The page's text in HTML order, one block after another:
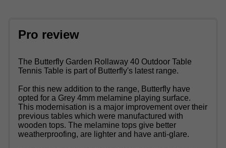
Pro review
The Butterfly Garden Rollaway 40 Outdoor Table
Tennis Table is part of Butterfly's latest range.
For this new addition to the range, Butterfly have
opted for a Grey 4mm melamine playing surface.
This modernisation is a major improvement over their
previous tables which were manufactured with
wooden tops. The melamine tops give better
weatherproofing, are lighter and have anti-glare.